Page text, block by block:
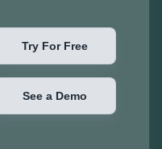
Try For Free
See a Demo